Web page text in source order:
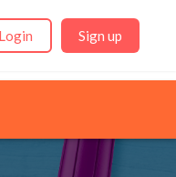
Login Sign up